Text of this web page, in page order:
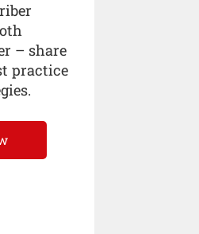
– share
practice